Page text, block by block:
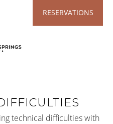
RESERVATIONS
technical difficulties with